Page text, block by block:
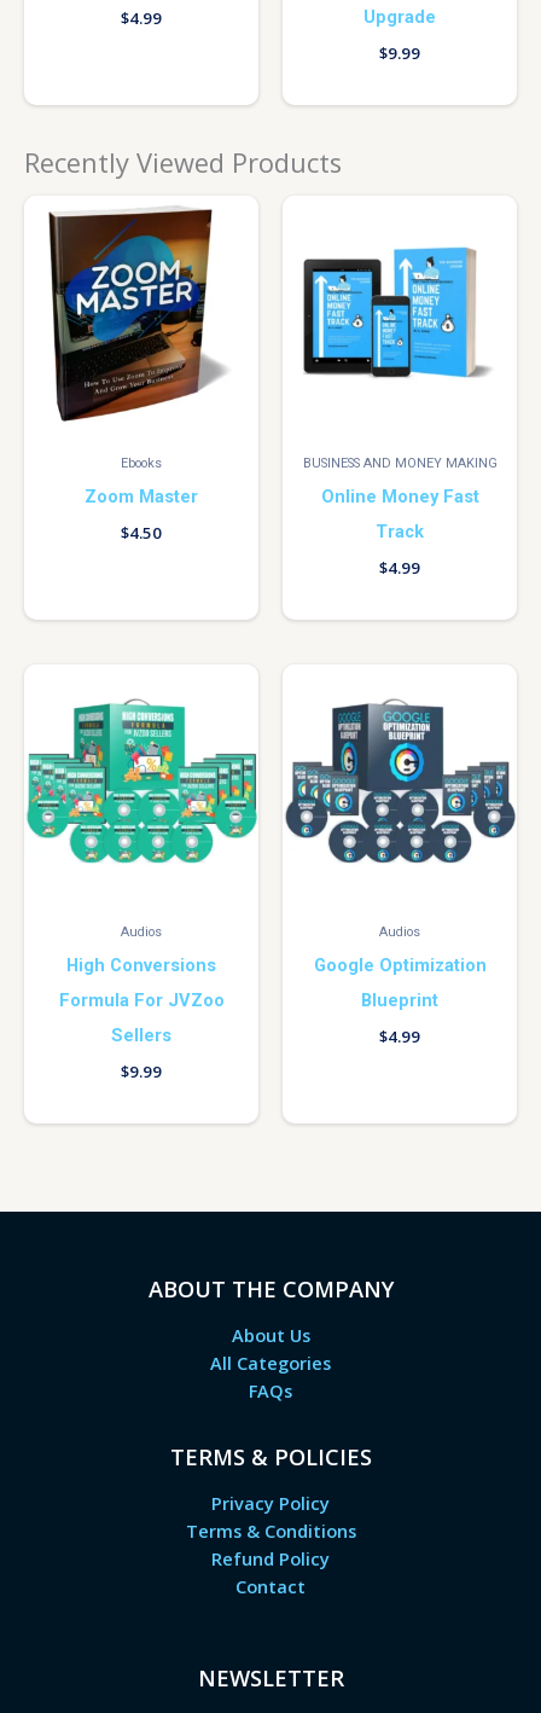
$4.99
Upgrade
$9.99
Recently Viewed Products
Ebooks
Zoom Master
$4.50
BUSINESS AND MONEY MAKING
Online Money Fast
Track
$4.99
Audios
High Conversions
Formula For JVZoo
Sellers
$9.99
Audios
Google Optimization
Blueprint
$4.99
ABOUT THE COMPANY
About Us
All Categories
FAQs
TERMS & POLICIES
Privacy Policy
Terms & Conditions
Refund Policy
Contact
NEWSLETTER